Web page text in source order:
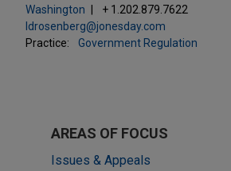
Washington
+ 1.202.879.7622
ldrosenberg@jonesday.com
Practice:
Government Regulation
AREAS OF FOCUS
Issues & Appeals